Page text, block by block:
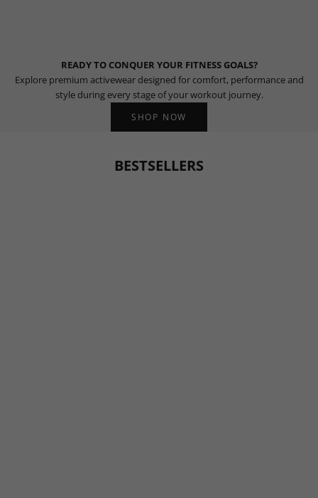
READY TO CONQUER YOUR FITNESS GOALS?
Explore premium activewear designed for comfort, performance and
style during every stage of your workout journey.
SHOP NOW
BESTSELLERS